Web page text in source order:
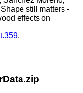
still matters -
effects on
.